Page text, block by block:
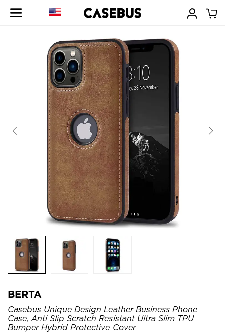
BERTA
Casebus Unique Design Leather Business Phone
Case, Anti Slip Scratch Resistant Ultra Slim TPU
Bumper Hybrid Protective Cover